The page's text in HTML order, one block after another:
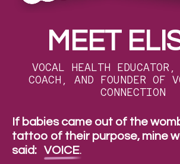
MEET
VOCAL HEALTH EDUCATOR,
COACH, AND FOUNDER OF
CONNECTION
If babies came out of the
tattoo of their purpose, mine
said: VOICE.